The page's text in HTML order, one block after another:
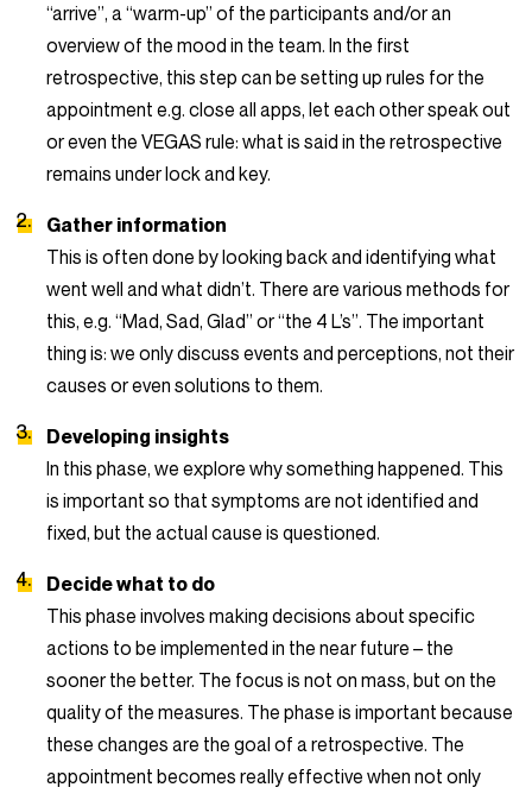
“arrive”, a “warm-up” of the participants and/or an
overview of the mood in the team. In the first
retrospective, this step can be setting up rules for the
appointment e.g. close all apps, let each other speak out
or even the VEGAS rule: what is said in the retrospective
remains under lock and key.
Gather information
This is often done by looking back and identifying what
went well and what didn’t. There are various methods for
this, e.g. “Mad, Sad, Glad” or “the 4 L’s”. The important
thing is: we only discuss events and perceptions, not their
causes or even solutions to them.
Developing insights
In this phase, we explore why something happened. This
is important so that symptoms are not identified and
fixed, but the actual cause is questioned.
Decide what to do
This phase involves making decisions about specific
actions to be implemented in the near future – the
sooner the better. The focus is not on mass, but on the
quality of the measures. The phase is important because
these changes are the goal of a retrospective. The
appointment becomes really effective when not only